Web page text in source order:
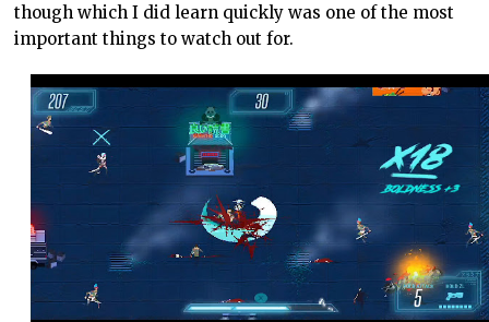
though which I did learn quickly was one of the most
important things to watch out for.